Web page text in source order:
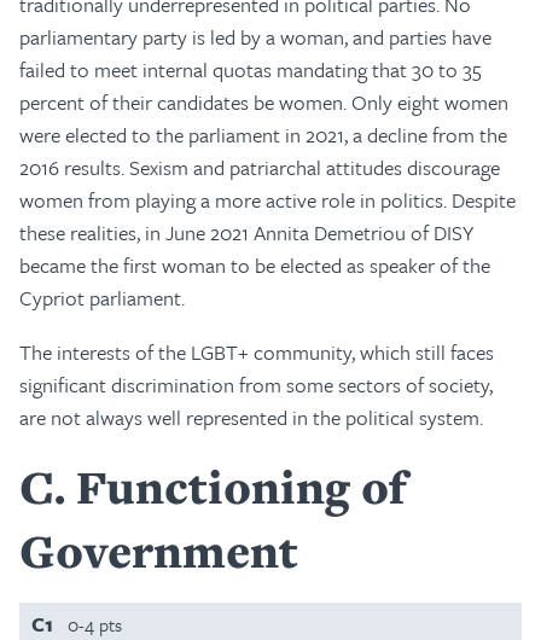
parliamentary party is led by a woman, and parties have
failed to meet internal quotas mandating that 30 to 35
percent of their candidates be women. Only eight women
were elected to the parliament in 2021, a decline from the
2016 results. Sexism and patriarchal attitudes discourage
women from playing a more active role in politics. Despite
these realities, in June 2021 Annita Demetriou of DISY
became the first woman to be elected as speaker of the
Cypriot parliament.
The interests of the LGBT+ community, which still faces
significant discrimination from some sectors of society,
are not always well represented in the political system.
C Functioning of
Government
C1 0-4 pts